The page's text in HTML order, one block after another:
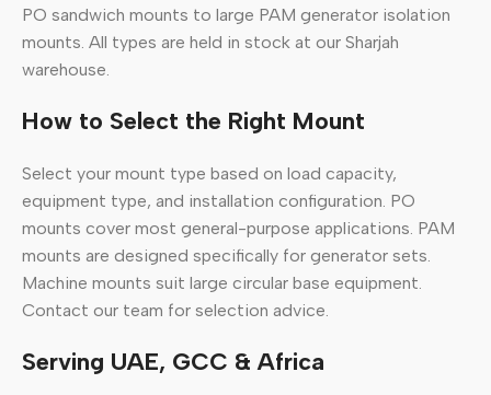
PO sandwich mounts to large PAM generator isolation
mounts. All types are held in stock at our Sharjah
warehouse.
How to Select the Right Mount
Select your mount type based on load capacity,
equipment type, and installation configuration. PO
mounts cover most general-purpose applications. PAM
mounts are designed specifically for generator sets.
Machine mounts suit large circular base equipment.
Contact our team for selection advice.
Serving UAE, GCC & Africa